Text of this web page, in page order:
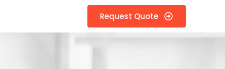
Request Quote